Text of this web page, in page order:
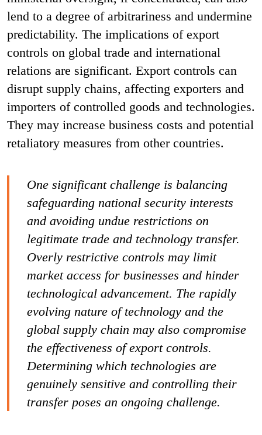
lend to a degree of arbitrariness and undermine
predictability. The implications of export
controls on global trade and international
relations are significant. Export controls can
disrupt supply chains, affecting exporters and
importers of controlled goods and technologies.
They may increase business costs and potential
retaliatory measures from other countries.
One significant challenge is balancing
safeguarding national security interests
and avoiding undue restrictions on
legitimate trade and technology transfer.
Overly restrictive controls may limit
market access for businesses and hinder
technological advancement. The rapidly
evolving nature of technology and the
global supply chain may also compromise
the effectiveness of export controls.
Determining which technologies are
genuinely sensitive and controlling their
transfer poses an ongoing challenge.